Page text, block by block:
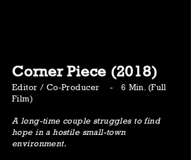
Corner Piece (2018)
Editor / Co-Producer - 6 Min. (Full
Film)
A long-time couple struggles to find
hope in a hostile small-town
environment.